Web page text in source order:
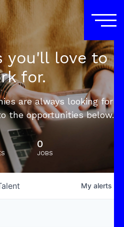
you'll love to
for.
are always looking for
the opportunities below.
0
JOBS
My alerts